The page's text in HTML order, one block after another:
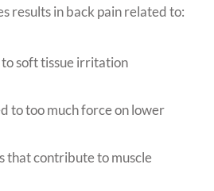
results in back pain related to:
to soft tissue irritation
to too much force on lower
that contribute to muscle